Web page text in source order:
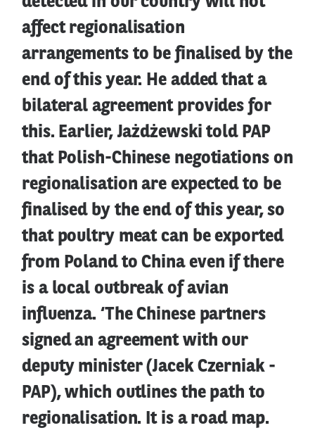
affect regionalisation
arrangements to be finalised by the
end of this year. He added that a
bilateral agreement provides for
this. Earlier, Jażdżewski told PAP
that Polish-Chinese negotiations on
regionalisation are expected to be
finalised by the end of this year, so
that poultry meat can be exported
from Poland to China even if there
is a local outbreak of avian
influenza. ‘The Chinese partners
signed an agreement with our
deputy minister (Jacek Czerniak -
PAP), which outlines the path to
regionalisation. It is a road map.